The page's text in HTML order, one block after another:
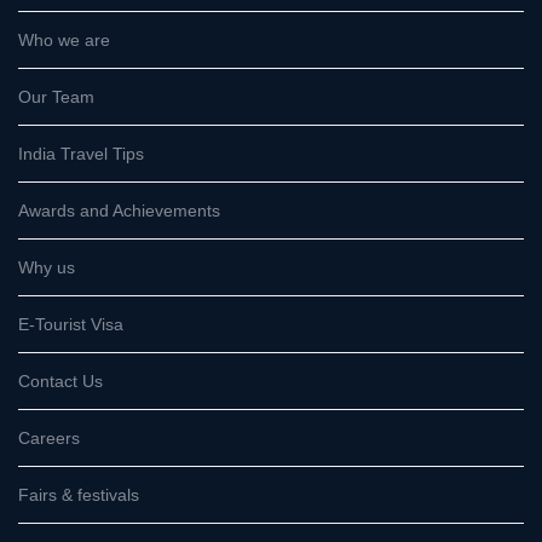
Who we are
Our Team
India Travel Tips
Awards and Achievements
Why us
E-Tourist Visa
Contact Us
Careers
Fairs & festivals